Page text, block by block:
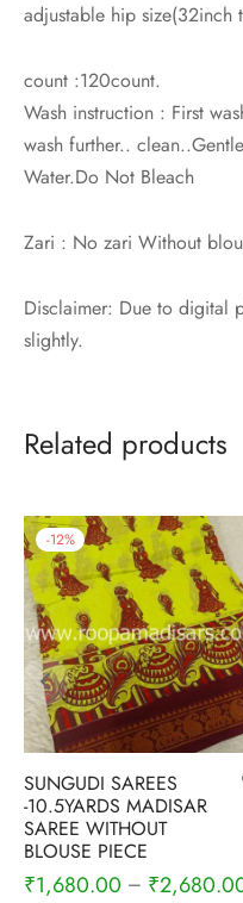
adjustable hip
count :120count.
Wash instruction : First
wash further..
Water.Do Not Bleach
Zari : No zari Without
Disclaimer: Due to digital
slightly.
Related products
-12%
SUNGUDI SAREES
-10.5YARDS MADISAR
SAREE WITHOUT
BLOUSE PIECE
₹1,680.00 – ₹